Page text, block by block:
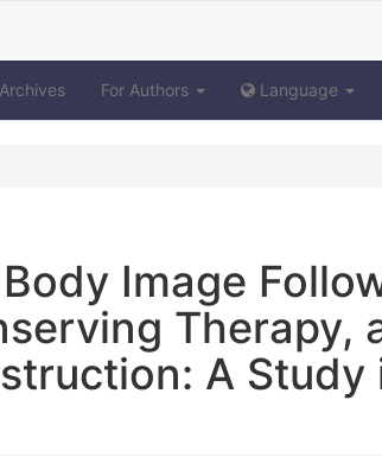
Archives For Authors Language
Image
Therapy,
A Study